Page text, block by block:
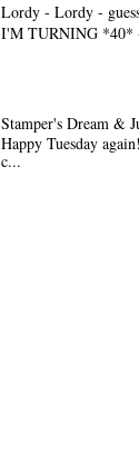
Lordy - Lordy -
I'M TURNING *40*
Stamper's Dream &
Happy Tuesday
c...